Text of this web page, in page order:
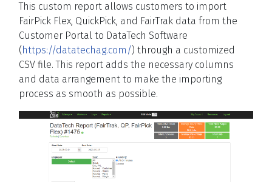
This custom report allows customers to import
FairPick Flex, QuickPick, and FairTrak data from the
Customer Portal to DataTech Software
( https://datatechag.com/) through a customized
CSV file. This report adds the necessary columns
and data arrangement to make the importing
process as smooth as possible.